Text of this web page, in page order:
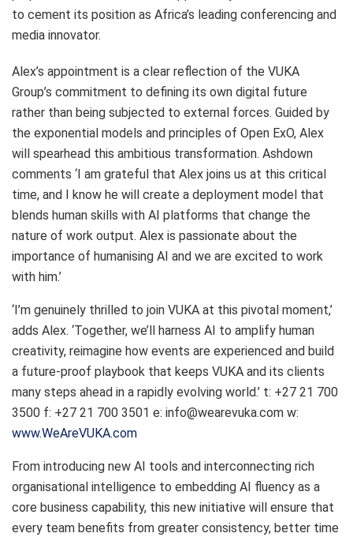
to cement its position as Africa’s leading conferencing and
media innovator.
Alex’s appointment is a clear reflection of the VUKA
Group’s commitment to defining its own digital future
rather than being subjected to external forces. Guided by
the exponential models and principles of Open ExO, Alex
will spearhead this ambitious transformation. Ashdown
comments ‘I am grateful that Alex joins us at this critical
time, and I know he will create a deployment model that
blends human skills with AI platforms that change the
nature of work output. Alex is passionate about the
importance of humanising AI and we are excited to work
with him.’
‘I’m genuinely thrilled to join VUKA at this pivotal moment,’
adds Alex. ‘Together, we’ll harness AI to amplify human
creativity, reimagine how events are experienced and build
a future-proof playbook that keeps VUKA and its clients
many steps ahead in a rapidly evolving world.’ t: +27 21 700
3500 f: +27 21 700 3501 e: info@wearevuka.com w:
www.WeAreVUKA.com
From introducing new AI tools and interconnecting rich
organisational intelligence to embedding AI fluency as a
core business capability, this new initiative will ensure that
every team benefits from greater consistency, better time